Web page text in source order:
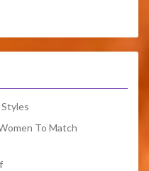
To Match